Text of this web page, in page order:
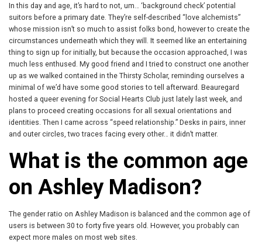
In this day and age, it’s hard to not, um… ‘background check’ potential
suitors before a primary date. They’re self-described “love alchemists”
whose mission isn’t so much to assist folks bond, however to create the
circumstances underneath which they will. It seemed like an entertaining
thing to sign up for initially, but because the occasion approached, I was
much less enthused. My good friend and I tried to construct one another
up as we walked contained in the Thirsty Scholar, reminding ourselves a
minimal of we’d have some good stories to tell afterward. Beauregard
hosted a queer evening for Social Hearts Club just lately last week, and
plans to proceed creating occasions for all sexual orientations and
identities. Then I came across “speed relationship.” Desks in pairs, inner
and outer circles, two traces facing every other… it didn’t matter.
What is the common age
on Ashley Madison?
The gender ratio on Ashley Madison is balanced and the common age of
users is between 30 to forty five years old. However, you probably can
expect more males on most web sites.